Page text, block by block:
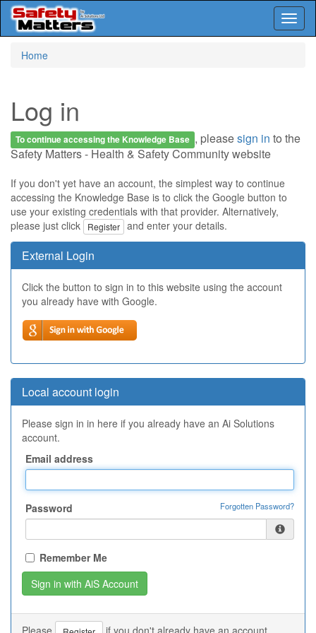
Home
Log in
To continue accessing the Knowledge Base , pleasesign in to the
Safety Matters - Health & Safety Community website
If you don't yet have an account, the simplest way to continue
accessing the Knowledge Base is to click the Google button to
use your existing credentials with that provider. Alternatively,
please just click
Register and enter your details.
External Login
Click the button to sign in to this website using the account
you already have with Google.
Local account login
Please sign in in here if you already have an Ai Solutions
account.
Email address
Password Forgotten Password?
Remember Me
Please if you don't already have an account.